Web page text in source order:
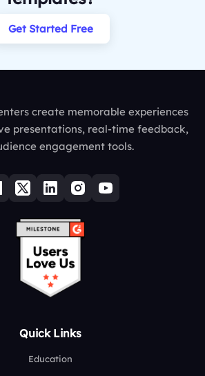
Get Started Free
create memorable experiences
presentations, real-time feedback,
engagement tools.
Quick Links
Education